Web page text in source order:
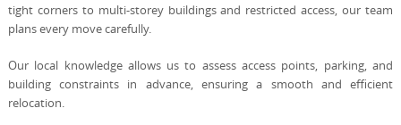
tight corners to multi-storey buildings and restricted access, our team
plans every move carefully.
Our local knowledge allows us to assess access points, parking, and
building constraints in advance, ensuring a smooth and efficient
relocation.